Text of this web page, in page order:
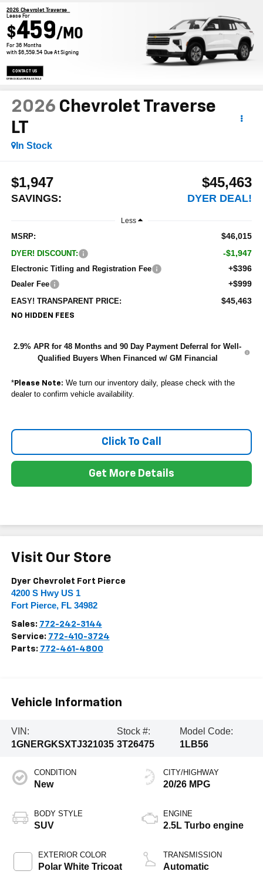
2026 Chevrolet Traverse
Lease For
$459/MO
For 36 Months
with $6,559.54 Due At Signing
CONTACT US
OPEN DISCLAIMER & DETAILS
2026 Chevrolet Traverse
LT
In Stock
$1,947
SAVINGS:
$45,463
DYER DEAL!
Less
MSRP: $46,015
DYER! DISCOUNT: -$1,947
Electronic Titling and Registration Fee +$396
Dealer Fee +$999
EASY! TRANSPARENT PRICE: $45,463
NO HIDDEN FEES
2.9% APR for 48 Months and 90 Day Payment Deferral for Well-
Qualified Buyers When Financed w/ GM Financial
*Please Note: We turn our inventory daily, please check with the
dealer to confirm vehicle availability.
Click To Call
Get More Details
Visit Our Store
Dyer Chevrolet Fort Pierce
4200 S Hwy US 1
Fort Pierce, FL 34982
Sales: 772-242-3144
Service: 772-410-3724
Parts: 772-461-4800
Vehicle Information
VIN:
1GNERGKSXTJ321035
Stock #:
3T26475
Model Code:
1LB56
CONDITION
New
BODY STYLE
SUV
EXTERIOR COLOR
Polar White Tricoat
CITY/HIGHWAY
20/26 MPG
ENGINE
2.5L Turbo engine
TRANSMISSION
Automatic